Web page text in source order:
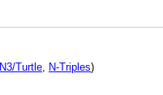
N3/Turtle, N-Triples)